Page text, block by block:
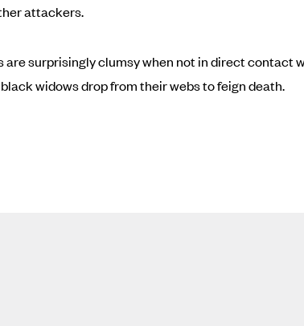
attackers.
are surprisingly clumsy when not in direct contact
widows drop from their webs to feign death.